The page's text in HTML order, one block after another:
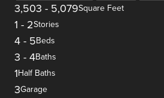
3,503 - 5,079Square Feet
1 - 2Stories
4 - 5Beds
3 - 4Baths
1Half Baths
3Garage